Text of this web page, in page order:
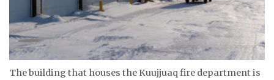
The building that houses the Kuujjuaq fire department is